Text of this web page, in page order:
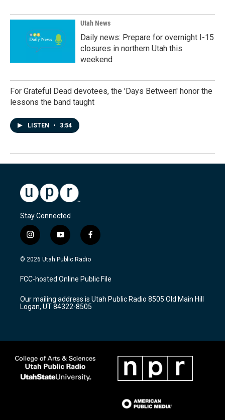
Utah News
Daily news: Prepare for overnight I-15
closures in northern Utah this
weekend
For Grateful Dead devotees, the 'Days Between' honor the
lessons the band taught
LISTEN • 3:54
Stay Connected
i
n
s
a
g
a
m
y
o
u
u
b
f
a
c
b
o
k
© 2026 Utah Public Radio
FCC-hosted Online Public File
Our mailing address is Utah Public Radio 8505 Old Main Hill
Logan, UT 84322-8505